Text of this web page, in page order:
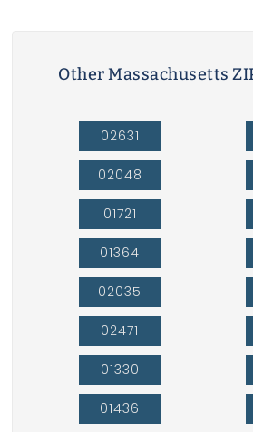
Other Massachusetts
02631
02048
01721
01364
02035
02471
01330
01436